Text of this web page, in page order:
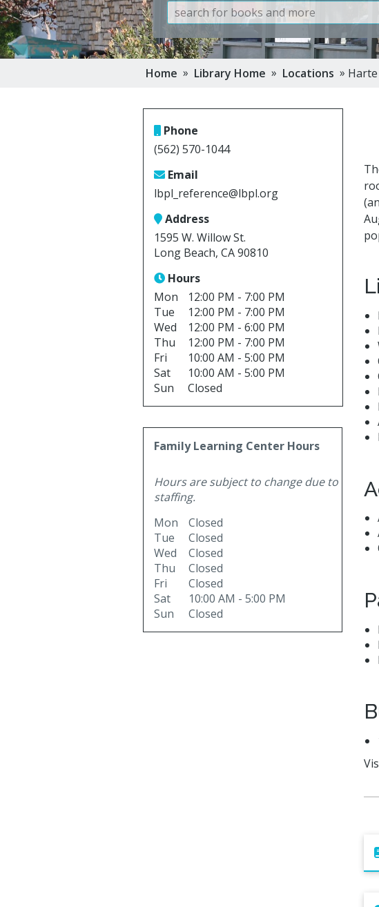
Book Clubs
Storytimes
Home » Library Home » Locations »
Phone
(562) 570-1044
Email
lbpl_reference@lbpl.org
Address
1595 W. Willow St.
Long Beach, CA 90810
Hours
Mon
12:00 PM - 7:00 PM
Tue
12:00 PM - 7:00 PM
Wed
12:00 PM - 6:00 PM
Thu
12:00 PM - 7:00 PM
Fri
10:00 AM - 5:00 PM
Sat
10:00 AM - 5:00 PM
Sun
Closed
Family Learning Center Hours
Hours are subject to change due to
staffing.
Mon
Closed
Tue
Closed
Wed
Closed
Thu
Closed
Fri
Closed
Sat
10:00 AM - 5:00 PM
Sun
Closed